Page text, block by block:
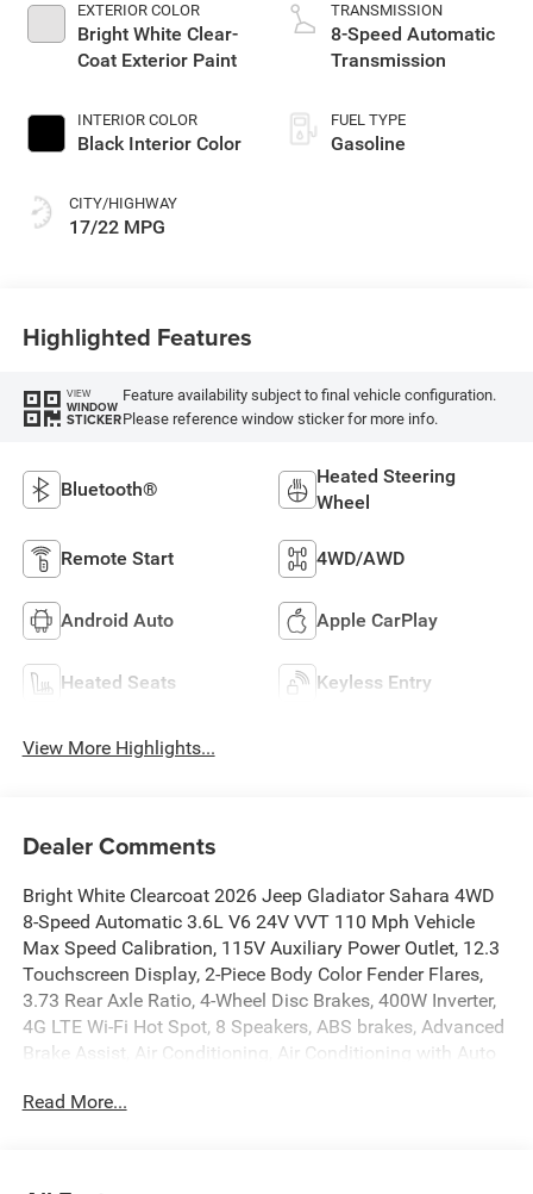
EXTERIOR COLOR
Bright White Clear-
Coat Exterior Paint
INTERIOR COLOR
Black Interior Color
CITY/HIGHWAY
17/22 MPG
TRANSMISSION
8-Speed Automatic
Transmission
FUEL TYPE
Gasoline
Highlighted Features
VIEW
WINDOW
STICKER
Feature availability subject to final vehicle configuration.
Please reference window sticker for more info.
Bluetooth®
Heated Steering
Wheel
Remote Start 4WD/AWD
Android Auto Apple CarPlay
Heated Seats Keyless Entry
View More Highlights...
Dealer Comments
Bright White Clearcoat 2026 Jeep Gladiator Sahara 4WD
8-Speed Automatic 3.6L V6 24V VVT 110 Mph Vehicle
Max Speed Calibration, 115V Auxiliary Power Outlet, 12.3
Touchscreen Display, 2-Piece Body Color Fender Flares,
3.73 Rear Axle Ratio, 4-Wheel Disc Brakes, 400W Inverter,
4G LTE Wi-Fi Hot Spot, 8 Speakers, ABS brakes, Advanced
Brake Assist, Air Conditioning, Air Conditioning with Auto
System, AM/FM radio: SiriusXM with 360L, Apple CarPlay,
Read More...